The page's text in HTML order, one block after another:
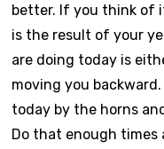
better. If you think of
is the result of your
are doing today is
moving you
today by the horns
Do that enough times